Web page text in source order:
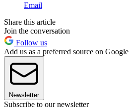
Email
Share this article
Join the conversation
Follow us
Add us as a preferred source on Google
Newsletter
Subscribe to our newsletter